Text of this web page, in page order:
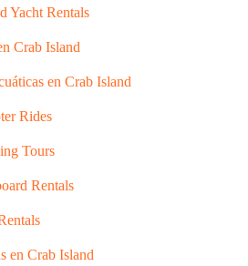
Yacht Rentals
Crab Island
en Crab Island
Rides
Tours
Rentals
en Crab Island